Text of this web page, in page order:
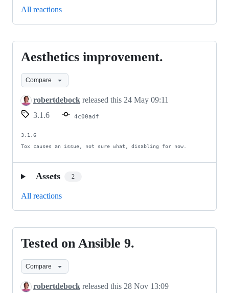
All reactions
Aesthetics
improvement.
Aesthetics improvement.
Compare
robertdebock released this 24 May 09:11
3.1.6
4c00adf
3.1.6
Tox causes an issue, not sure what, disabling for now.
Assets 2
All reactions
Tested
on
Ansible
9.
Tested on Ansible 9.
Compare
robertdebock released this 28 Nov 13:09